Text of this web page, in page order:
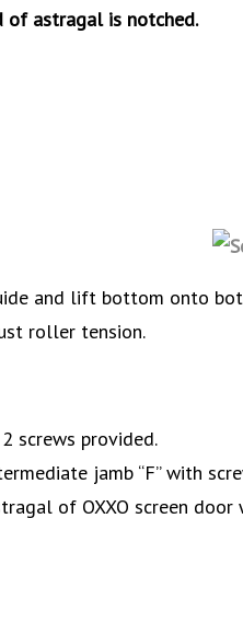
of astragal is notched.
and lift bottom onto
roller tension.
screws provided.
jamb “F” with
of OXXO screen door